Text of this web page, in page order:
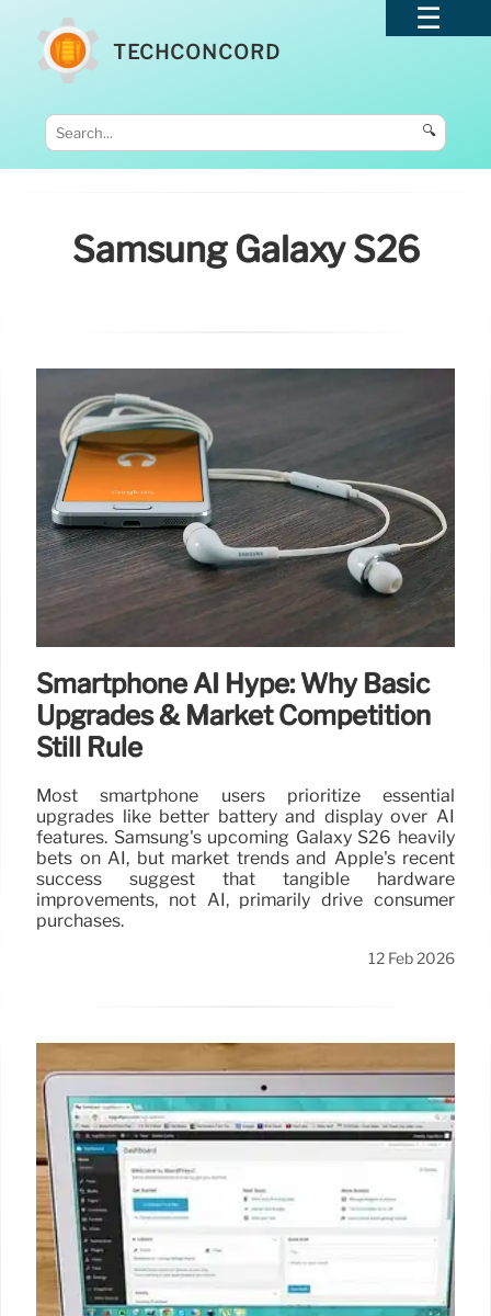
TECHCONCORD
🔍
Samsung Galaxy S26
Smartphone AI Hype: Why Basic
Upgrades & Market Competition
Still Rule
Most smartphone users prioritize essential
upgrades like better battery and display over AI
features. Samsung's upcoming Galaxy S26 heavily
bets on AI, but market trends and Apple's recent
success suggest that tangible hardware
improvements, not AI, primarily drive consumer
purchases.
12 Feb 2026